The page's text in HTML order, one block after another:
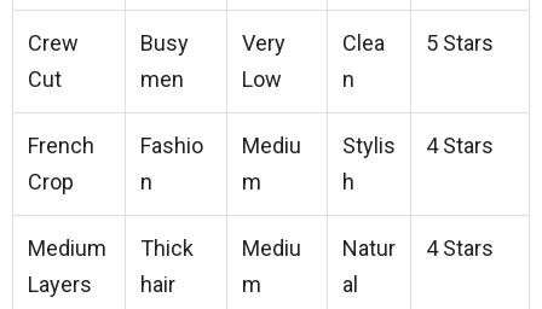
Crew
Cut
Busy
men
Very
Low
Clea
n
5 Stars
French
Crop
Fashio
n
Mediu
m
Stylis
h
4 Stars
Medium
Layers
Thick
hair
Mediu
m
Natur
al
4 Stars